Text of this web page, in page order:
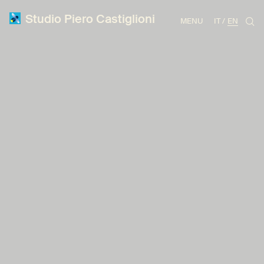
Studio Piero Castiglioni MENU IT EN